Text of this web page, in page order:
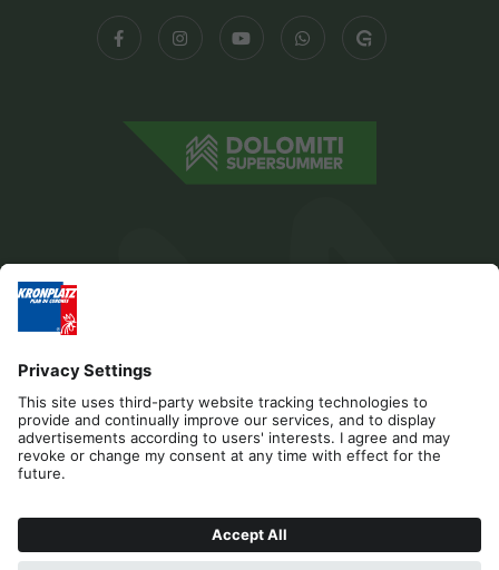
Editorial Privacy Accessibility Statement
Contact
Cookies